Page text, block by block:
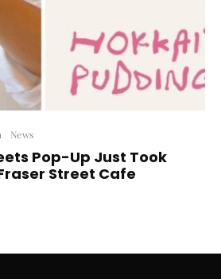
News
Pop-Up Just Took
Street Cafe